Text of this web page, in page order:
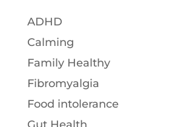
ADHD
Calming
Family Healthy
Fibromyalgia
Food intolerance